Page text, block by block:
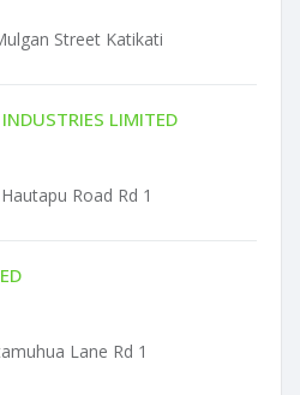
Street Katikati
LIMITED
Road Rd 1
Lane Rd 1